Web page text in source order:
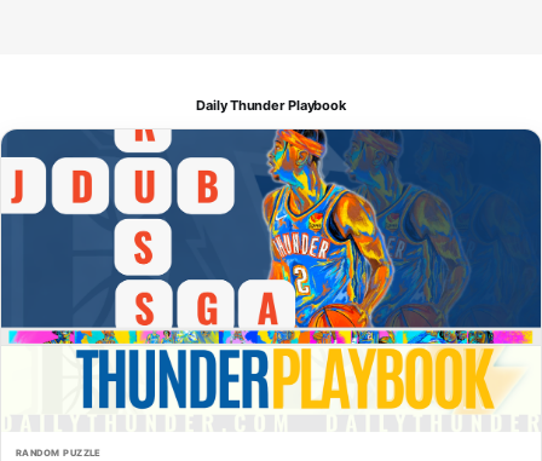
Daily Thunder Playbook
RANDOM PUZZLE